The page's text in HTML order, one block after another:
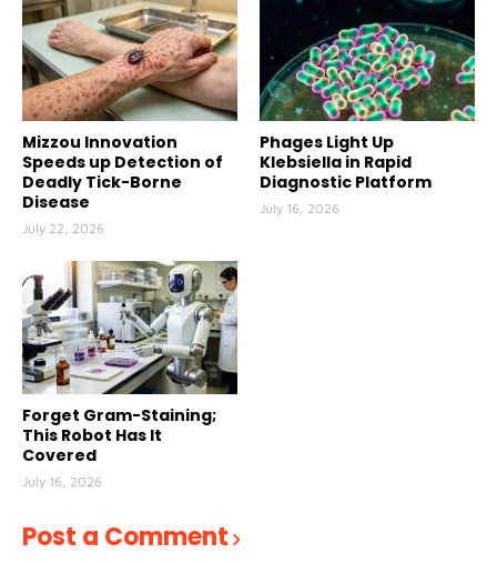
Mizzou Innovation
Speeds up Detection of
Deadly Tick-Borne
Disease
July 22, 2026
Phages Light Up
Klebsiella in Rapid
Diagnostic Platform
July 16, 2026
Forget Gram-Staining;
This Robot Has It
Covered
July 16, 2026
Post a Comment